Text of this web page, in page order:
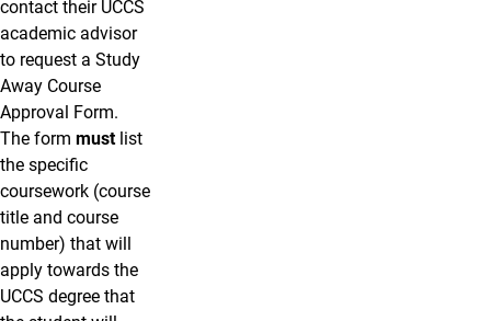
contact their UCCS
academic advisor
to request a Study
Away Course
Approval Form.
The form must list
the specific
coursework (course
title and course
number) that will
apply towards the
UCCS degree that